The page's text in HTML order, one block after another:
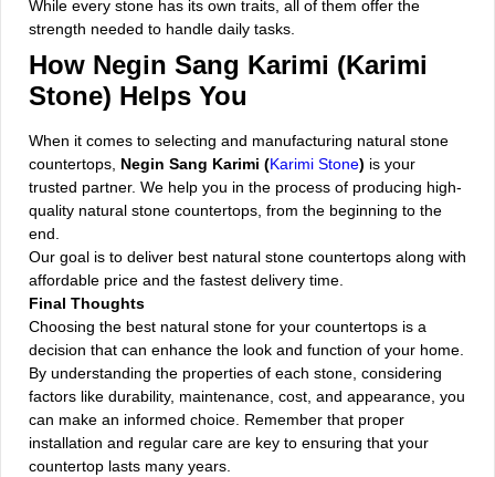
While every stone has its own traits, all of them offer the
strength needed to handle daily tasks.
How Negin Sang Karimi (Karimi
Stone) Helps You
When it comes to selecting and manufacturing natural stone
countertops, Negin Sang Karimi (Karimi Stone) is your
trusted partner. We help you in the process of producing high-
quality natural stone countertops, from the beginning to the
end.
Our goal is to deliver best natural stone countertops along with
affordable price and the fastest delivery time.
Final Thoughts
Choosing the best natural stone for your countertops is a
decision that can enhance the look and function of your home.
By understanding the properties of each stone, considering
factors like durability, maintenance, cost, and appearance, you
can make an informed choice. Remember that proper
installation and regular care are key to ensuring that your
countertop lasts many years.